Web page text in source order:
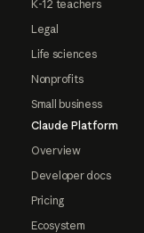
K-12 teachers
Legal
Life sciences
Nonprofits
Small business
Claude Platform
Overview
Developer docs
Pricing
Ecosystem